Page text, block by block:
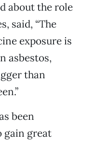
about the role
said, “The
exposure is
asbestos,
than
been
gain great